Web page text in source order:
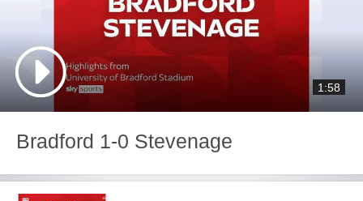
1:58
Bradford 1-0 Stevenage